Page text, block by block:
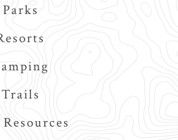
Parks
Trails